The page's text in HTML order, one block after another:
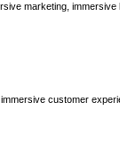
marketing,
customer